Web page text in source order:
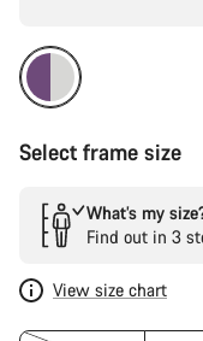
Select frame size
What’s my
Find out in 3
View size chart